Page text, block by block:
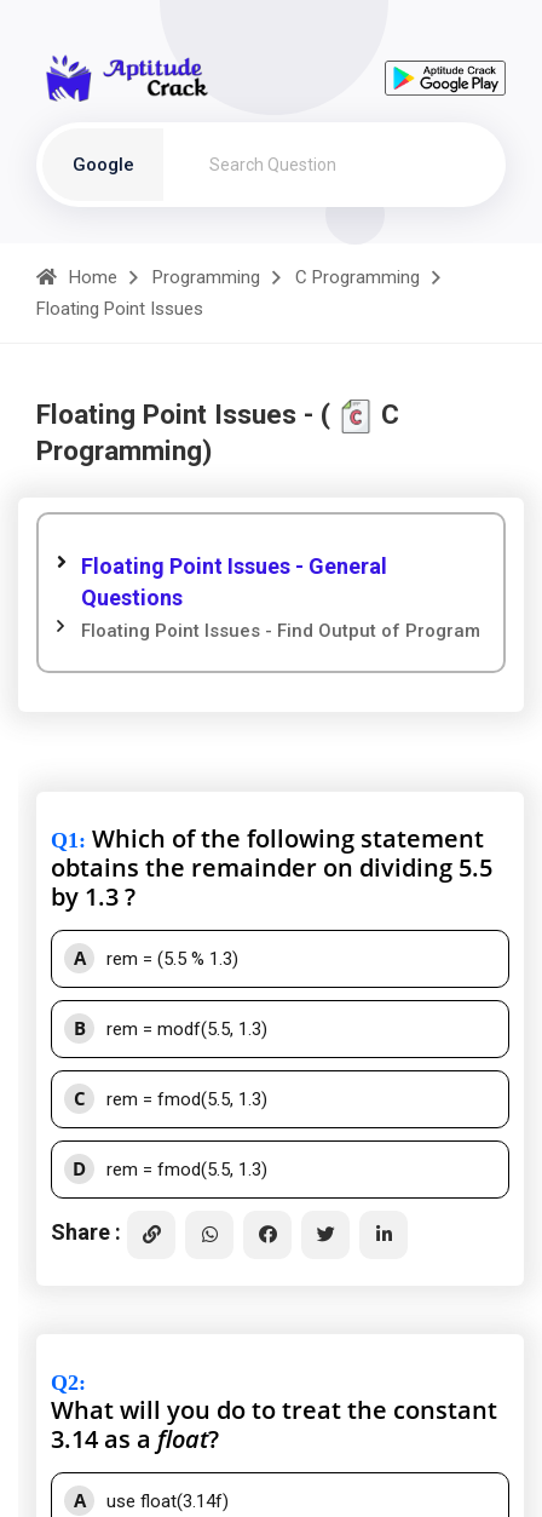
Google
Home Programming
C Programming
Floating Point Issues
Floating Point Issues - (
C
Programming)
Floating Point Issues - General
Questions
Floating Point Issues - Find Output of Program
Q1: Which of the following statement
obtains the remainder on dividing 5.5
by 1.3 ?
A rem = (5.5 % 1.3)
B rem = modf(5.5, 1.3)
C rem = fmod(5.5, 1.3)
D rem = fmod(5.5, 1.3)
Share :
Q2:
What will you do to treat the constant
3.14 as a float?
A use float(3.14f)